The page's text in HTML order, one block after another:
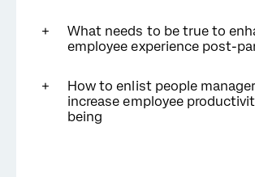
What needs to be true to
employee experience post-
How to enlist people
increase employee
being